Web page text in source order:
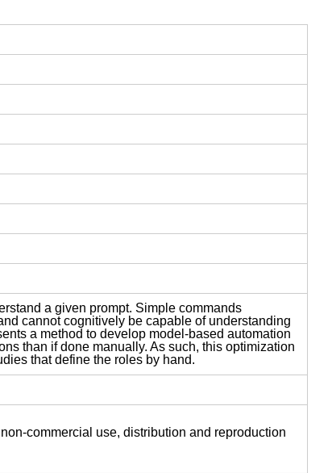
a given prompt. Simple commands
cannot cognitively be capable of understanding
a method to develop model-based automation
than if done manually. As such, this optimization
that define the roles by hand.
commercial use, distribution and reproduction